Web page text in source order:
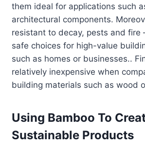
them ideal for applications such
architectural components.
resistant to decay, pests and fire
safe choices for high-value
such as homes or businesses..
relatively inexpensive when
building materials such as wood
Using Bamboo To
Sustainable Products